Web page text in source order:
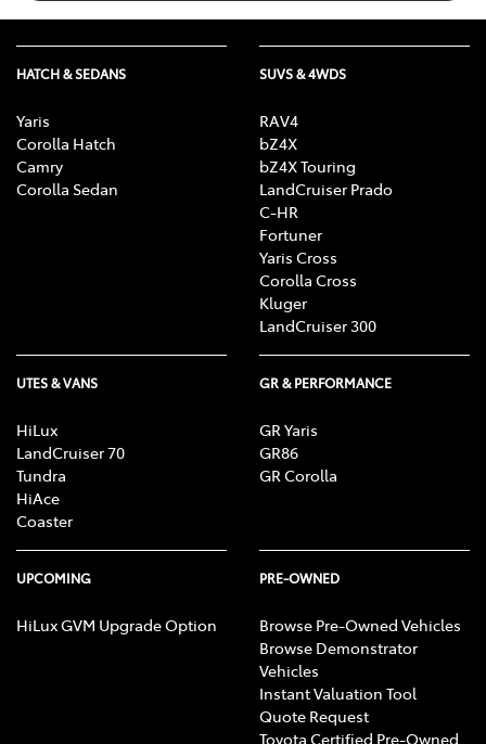
HATCH & SEDANS
Yaris
Corolla Hatch
Camry
Corolla Sedan
SUVS & 4WDS
RAV4
bZ4X
bZ4X Touring
LandCruiser Prado
C-HR
Fortuner
Yaris Cross
Corolla Cross
Kluger
LandCruiser 300
UTES & VANS
HiLux
LandCruiser 70
Tundra
HiAce
Coaster
GR & PERFORMANCE
GR Yaris
GR86
GR Corolla
UPCOMING
HiLux GVM Upgrade Option
PRE-OWNED
Browse Pre-Owned Vehicles
Browse Demonstrator
Vehicles
Instant Valuation Tool
Quote Request
Toyota Certified Pre-Owned